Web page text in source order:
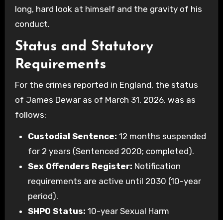
long, hard look at himself and the gravity of his
conduct.
Status and Statutory
Requirements
For the crimes reported in England, the status
of James Dewar as of March 31, 2026, was as
follows:
Custodial Sentence: 12 months suspended
for 2 years (Sentenced 2020; completed).
Sex Offenders Register: Notification
requirements are active until 2030 (10-year
period).
SHPO Status: 10-year Sexual Harm